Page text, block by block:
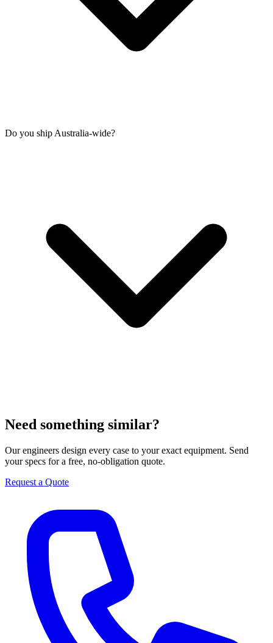
Do you ship Australia-wide?
Need something similar?
Our engineers design every case to your exact equipment. Send
your specs for a free, no-obligation quote.
Request a Quote